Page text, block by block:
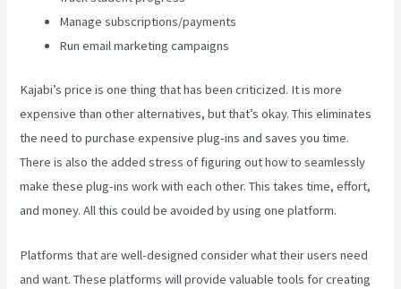
Manage subscriptions/payments
Run email marketing campaigns
Kajabi’s price is one thing that has been criticized. It is more
expensive than other alternatives, but that’s okay. This eliminates
the need to purchase expensive plug-ins and saves you time.
There is also the added stress of figuring out how to seamlessly
make these plug-ins work with each other. This takes time, effort,
and money. All this could be avoided by using one platform.
Platforms that are well-designed consider what their users need
and want. These platforms will provide valuable tools for creating